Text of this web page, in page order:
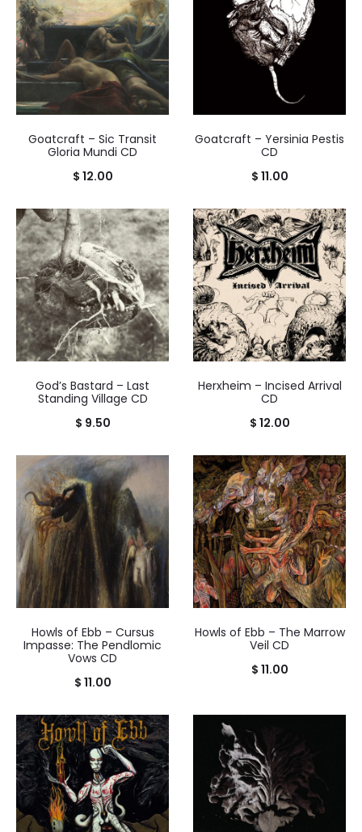
Goatcraft – Sic Transit
Gloria Mundi CD
$ 12.00
Goatcraft – Yersinia Pestis
CD
$ 11.00
God’s Bastard – Last
Standing Village CD
$ 9.50
Herxheim – Incised Arrival
CD
$ 12.00
Howls of Ebb – Cursus
Impasse: The Pendlomic
Vows CD
$ 11.00
Howls of Ebb – The Marrow
Veil CD
$ 11.00